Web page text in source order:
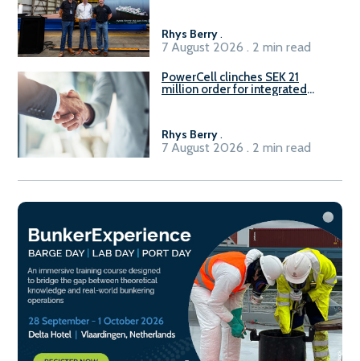
Rhys Berry.
7 August 2026 . 2 min read
PowerCell clinches SEK 21
million order for integrated
Rhys Berry.
7 August 2026 . 2 min read